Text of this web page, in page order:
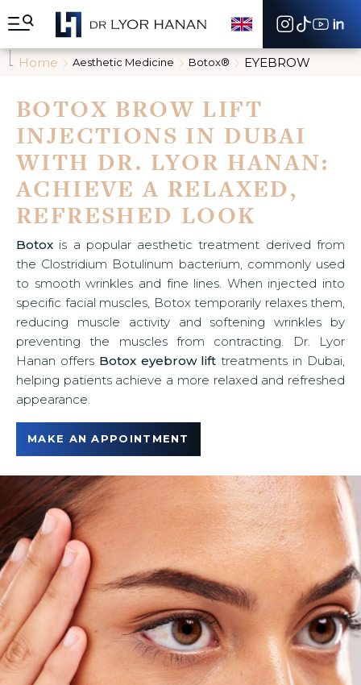
e
Home Aesthetic Medicine Botox® EYEBROW
BOTOX BROW LIFT
INJECTIONS IN DUBAI
WITH DR. LYOR HANAN:
ACHIEVE A RELAXED,
REFRESHED LOOK
Botox is a popular aesthetic treatment derived from
the Clostridium Botulinum bacterium, commonly used
to smooth wrinkles and fine lines. When injected into
specific facial muscles, Botox temporarily relaxes them,
reducing muscle activity and softening wrinkles by
preventing the muscles from contracting. Dr. Lyor
Hanan offers Botox eyebrow lift treatments in Dubai,
helping patients achieve a more relaxed and refreshed
appearance.
MAKE AN APPOINTMENT